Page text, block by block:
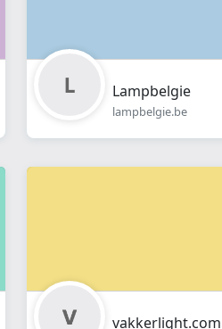
Lampbelgie
lampbelgie.be
vakkerlight.com